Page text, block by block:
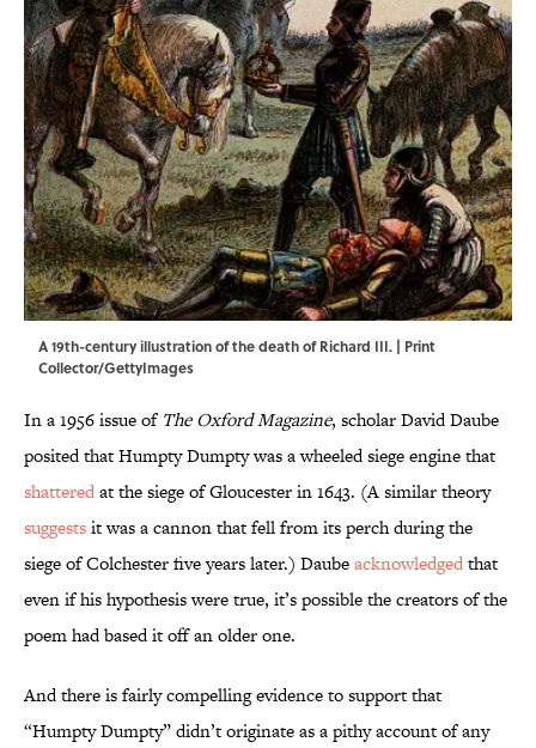
A 19th-century illustration of the death of Richard III. | Print
Collector/GettyImages
In a 1956 issue of The Oxford Magazine, scholar David Daube
posited that Humpty Dumpty was a wheeled siege engine that
shatteredat the siege of Gloucester in 1643. (A similar theory
suggestsit was a cannon that fell from its perch during the
siege of Colchester five years later.) Daubeacknowledgedthat
even if his hypothesis were true, it’s possible the creators of the
poem had based it off an older one.
And there is fairly compelling evidence to support that
“Humpty Dumpty” didn’t originate as a pithy account of any